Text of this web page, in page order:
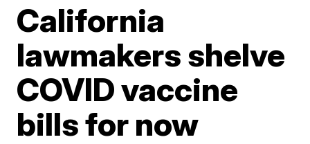
California
lawmakers shelve
COVID vaccine
bills for now